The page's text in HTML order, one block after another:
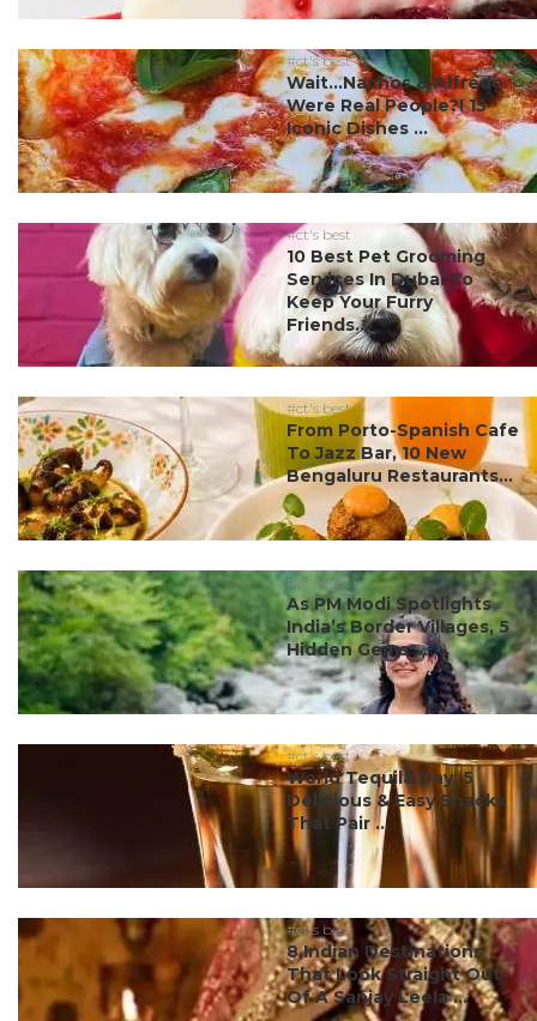
#ct's best
Wait…Nachos & Alfredo
Were Real People?! 15
Iconic Dishes ...
#ct's best
10 Best Pet Grooming
Services In Dubai To
Keep Your Furry
Friends...
#ct's best
From Porto-Spanish Cafe
To Jazz Bar, 10 New
Bengaluru Restaurants...
#ct's best
As PM Modi Spotlights
India’s Border Villages, 5
Hidden Gems ...
#ct's best
World Tequila Day: 5
Delicious & Easy Snacks
That Pair ...
#ct's best
8 Indian Destinations
That Look Straight Out
Of A Sanjay Leela ...